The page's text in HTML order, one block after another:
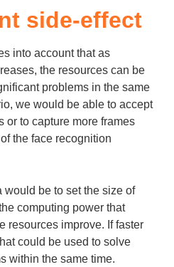
side-effect
into account that as
the resources can be
problems in the same
we would be able to accept
or to capture more frames
the face recognition
would be to set the size of
computing power that
resources improve. If faster
could be used to solve
within the same time.